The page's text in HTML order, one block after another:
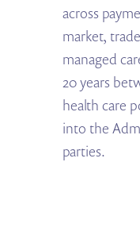
across
market,
managed
20 years
health care
into the
parties.